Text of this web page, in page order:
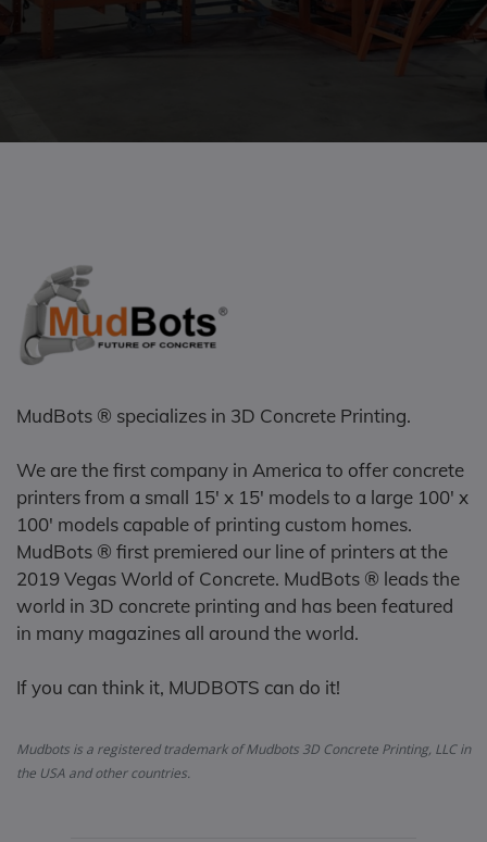
MudBots ® specializes in 3D Concrete Printing.
We are the first company in America to offer concrete
printers from a small 15' x 15' models to a large 100' x
100' models capable of printing custom homes.
MudBots ® first premiered our line of printers at the
2019 Vegas World of Concrete. MudBots ® leads the
world in 3D concrete printing and has been featured
in many magazines all around the world.
If you can think it, MUDBOTS can do it!
Mudbots is a registered trademark of Mudbots 3D Concrete Printing, LLC in
the USA and other countries.